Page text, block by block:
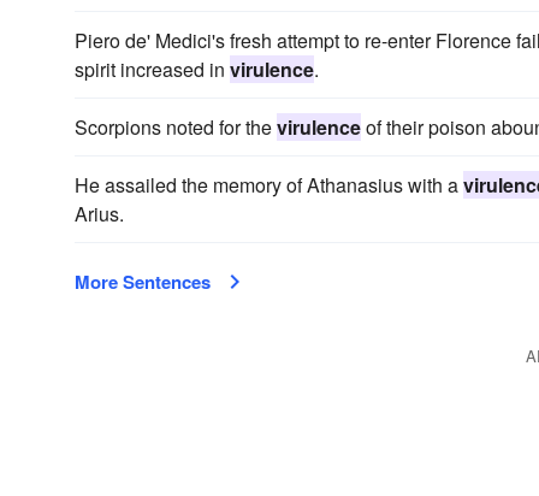
Piero de' Medici's fresh attempt to re-enter Florence
spirit increased in virulence.
Scorpions noted for thevirulenceof their poison
He assailed the memory of Athanasius with a
Arius.
More Sentences